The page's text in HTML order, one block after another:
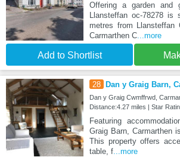
Offering a garden and
Llansteffan oc-78278 is
metres from
Carmarthen C...more
Add to Shortlist
28 Dan y Graig Barn,
Dan y Graig Cwmffrwd,
Distance:4.27 miles | Star
Featuring
Graig Barn, Carmarthen
This property offers
table, f...more